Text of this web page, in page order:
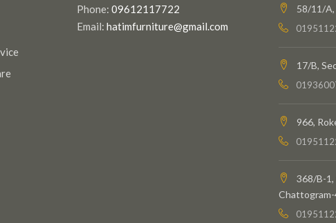
Phone: 09612117722
Email: hatimfurniture@gmail.com
58/11/A,
17/B,
966,
368/B-1,